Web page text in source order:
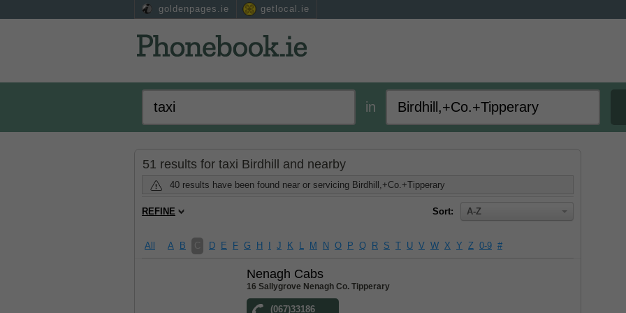
goldenpages.ie getlocal.ie
in
51 results for taxi Birdhill and nearby
40 results have been found near or servicing Birdhill,+Co.+Tipperary
Sort: A-Z
REFINE
All A B C D E F G H J K L M N O P Q R S T U V W X Y Z 0-9 #
Nenagh Cabs
16 Sallygrove Nenagh Co. Tipperary
(067)33186